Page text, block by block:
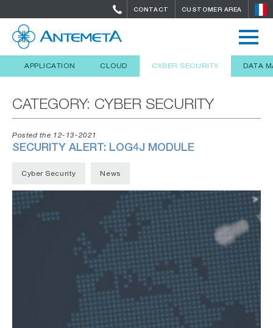
CONTACT CUSTOMER AREA
APPLICATION CLOUD CYBER SECURITY DATA
CATEGORY: CYBER SECURITY
Posted the 12-13-2021
SECURITY ALERT: LOG4J MODULE
Cyber Security News